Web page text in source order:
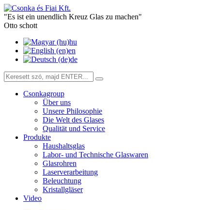
"Es ist ein unendlich Kreuz Glas zu machen"
Otto schott
hu
en
de
Csonkagroup
Über uns
Unsere Philosophie
Die Welt des Glases
Qualität und Service
Produkte
Haushaltsglas
Labor- und Technische Glaswaren
Glasrohren
Laserverarbeitung
Beleuchtung
Kristallgläser
Video